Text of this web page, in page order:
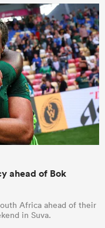
ahead of Bok
Africa ahead of their
in Suva.